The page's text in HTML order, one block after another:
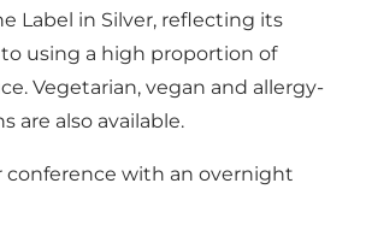
Label in Silver, reflecting its
using a high proportion of
Vegetarian, vegan and allergy-
are also available.
conference with an overnight